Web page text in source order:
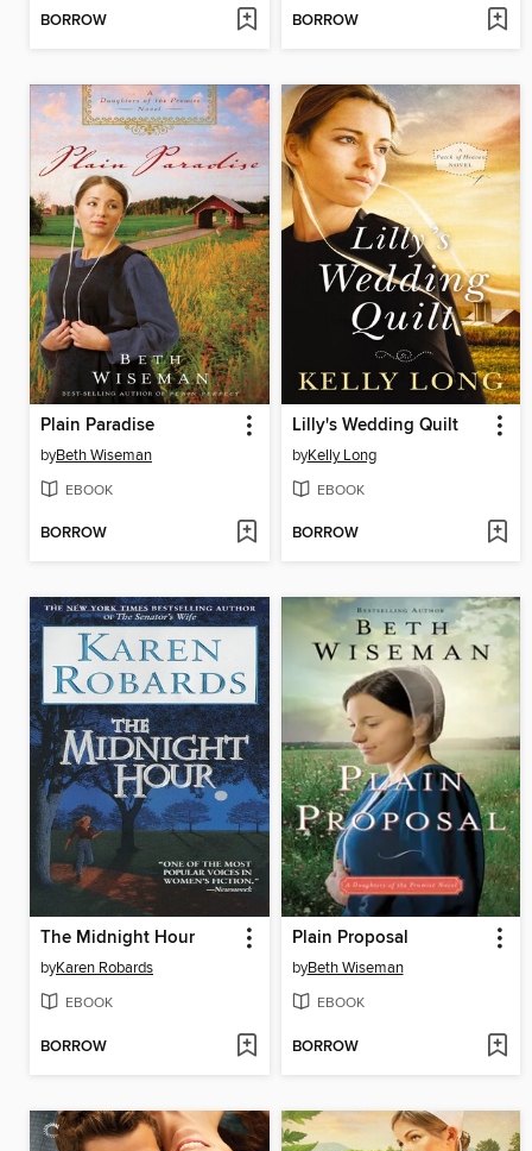
BORROW BORROW
Plain Paradise
byBeth Wiseman
EBOOK
BORROW
Lilly's Wedding Quilt
byKelly Long
EBOOK
BORROW
The Midnight Hour
byKaren Robards
EBOOK
BORROW
Plain Proposal
byBeth Wiseman
EBOOK
BORROW